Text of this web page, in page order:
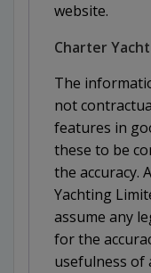
website.
Charter
The
not
features in
these to be
the accuracy.
Yachting
assume any
for the
usefulness